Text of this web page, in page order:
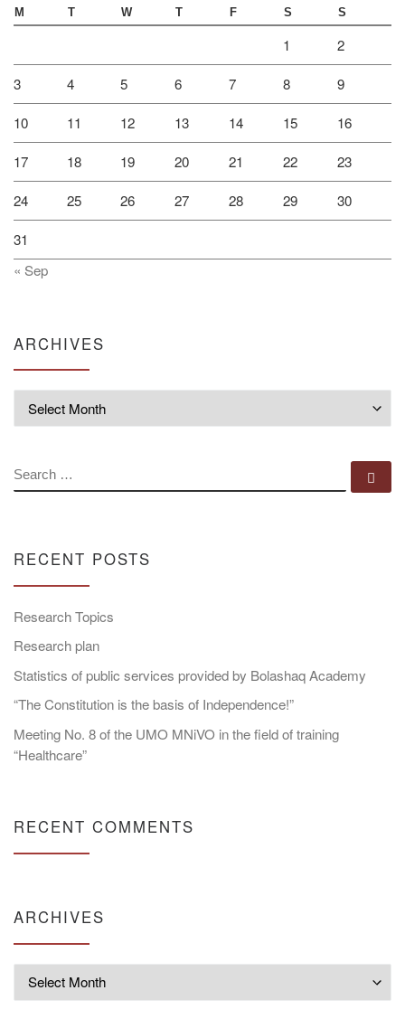
M T W T F S S
1 2
3 4 5 6 7 8 9
10 11 12 13 14 15 16
17 18 19 20 21 22 23
24 25 26 27 28 29 30
31
« Sep
ARCHIVES
SEARCH
RECENT POSTS
Research Topics
Research plan
Statistics of public services provided by Bolashaq Academy
“The Constitution is the basis of Independence!”
Meeting No. 8 of the UMO MNiVO in the field of training
“Healthcare”
RECENT COMMENTS
ARCHIVES